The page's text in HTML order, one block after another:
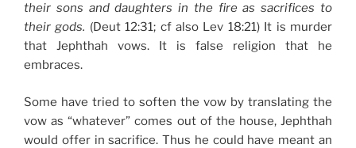
their sons and daughters in the fire as sacrifices to
their gods. (Deut 12:31; cf also Lev 18:21) It is murder
that Jephthah vows. It is false religion that he
embraces.
Some have tried to soften the vow by translating the
vow as “whatever” comes out of the house, Jephthah
would offer in sacrifice. Thus he could have meant an